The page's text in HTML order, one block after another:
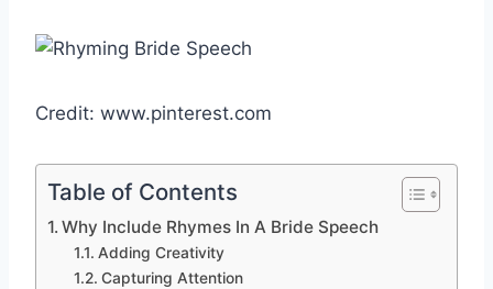
Credit: www.pinterest.com
Table of Contents
Why Include Rhymes In A Bride Speech
Adding Creativity
Capturing Attention